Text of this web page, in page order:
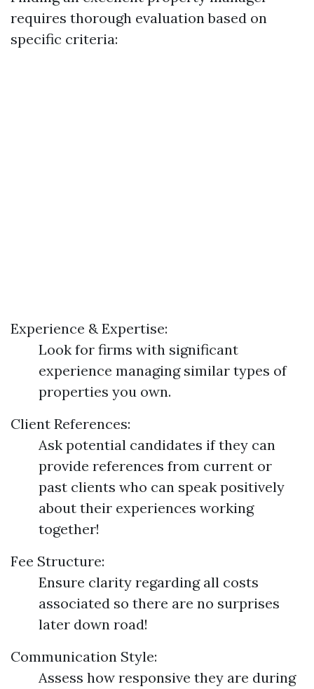
requires thorough evaluation based on
specific criteria:
Experience & Expertise:
Look for firms with significant
experience managing similar types of
properties you own.
Client References:
Ask potential candidates if they can
provide references from current or
past clients who can speak positively
about their experiences working
together!
Fee Structure:
Ensure clarity regarding all costs
associated so there are no surprises
later down road!
Communication Style:
Assess how responsive they are during